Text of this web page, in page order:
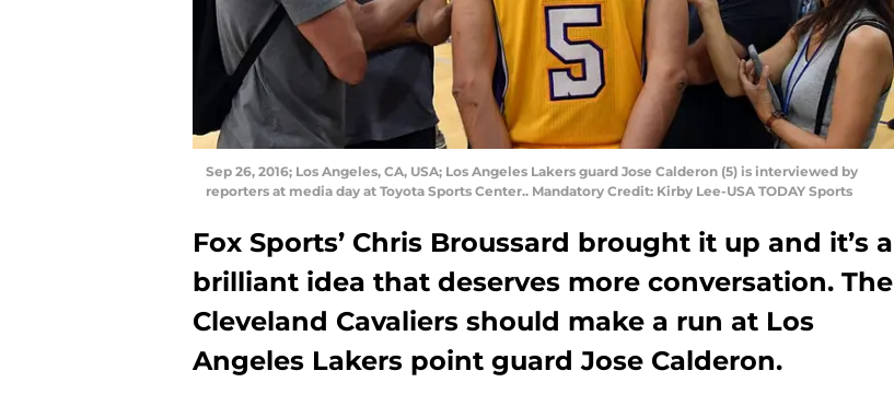
Sep 26, 2016; Los Angeles, CA, USA; Los Angeles Lakers guard Jose Calderon (5) is interviewed by
reporters at media day at Toyota Sports Center.. Mandatory Credit: Kirby Lee-USA TODAY Sports
Fox Sports’ Chris Broussard brought it up and it’s a
brilliant idea that deserves more conversation. The
Cleveland Cavaliers should make a run at Los
Angeles Lakers point guard Jose Calderon.